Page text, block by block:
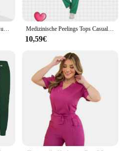
Mehrfarbige Peelings Uniform Kurzarm Tops Hosen Pflege Uniform Frauen Tierhandlung Arzt Peeling medizinische Chirurgie Arbeits kleidung Peeling-Set Medizinische Peelings Tops Casual Kurzarm Bluse Apotheke Krankenhaus Overall Frauen Peeling Kleidung Pflege Uniform Krankenschwester Hemd
10,59€